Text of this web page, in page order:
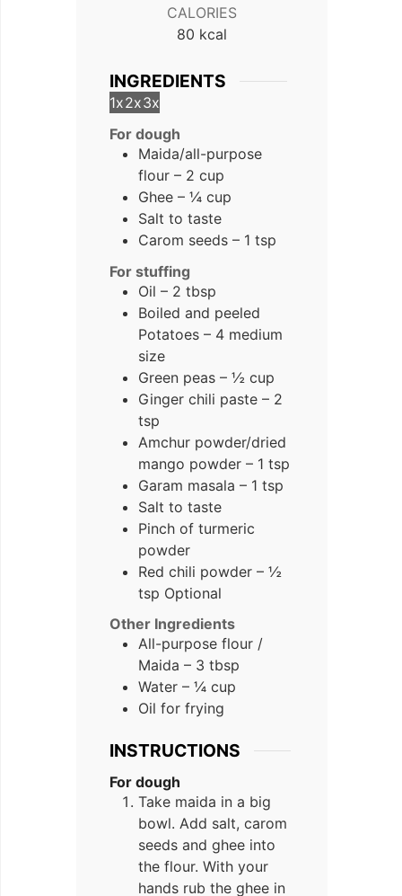
CALORIES
80 kcal
INGREDIENTS
1x2x3x
For dough
Maida/all-purpose
flour – 2 cup
Ghee – ¼ cup
Salt to taste
Carom seeds – 1 tsp
For stuffing
Oil – 2 tbsp
Boiled and peeled
Potatoes – 4 medium
size
Green peas – ½ cup
Ginger chili paste – 2
tsp
Amchur powder/dried
mango powder – 1 tsp
Garam masala – 1 tsp
Salt to taste
Pinch of turmeric
powder
Red chili powder – ½
tsp Optional
Other Ingredients
All-purpose flour /
Maida – 3 tbsp
Water – ¼ cup
Oil for frying
INSTRUCTIONS
For dough
Take maida in a big
bowl. Add salt, carom
seeds and ghee into
the flour. With your
hands rub the ghee in